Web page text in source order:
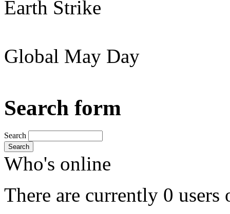
Earth Strike
Global May Day
Search form
Search
Search
Who's online
There are currently 0 users